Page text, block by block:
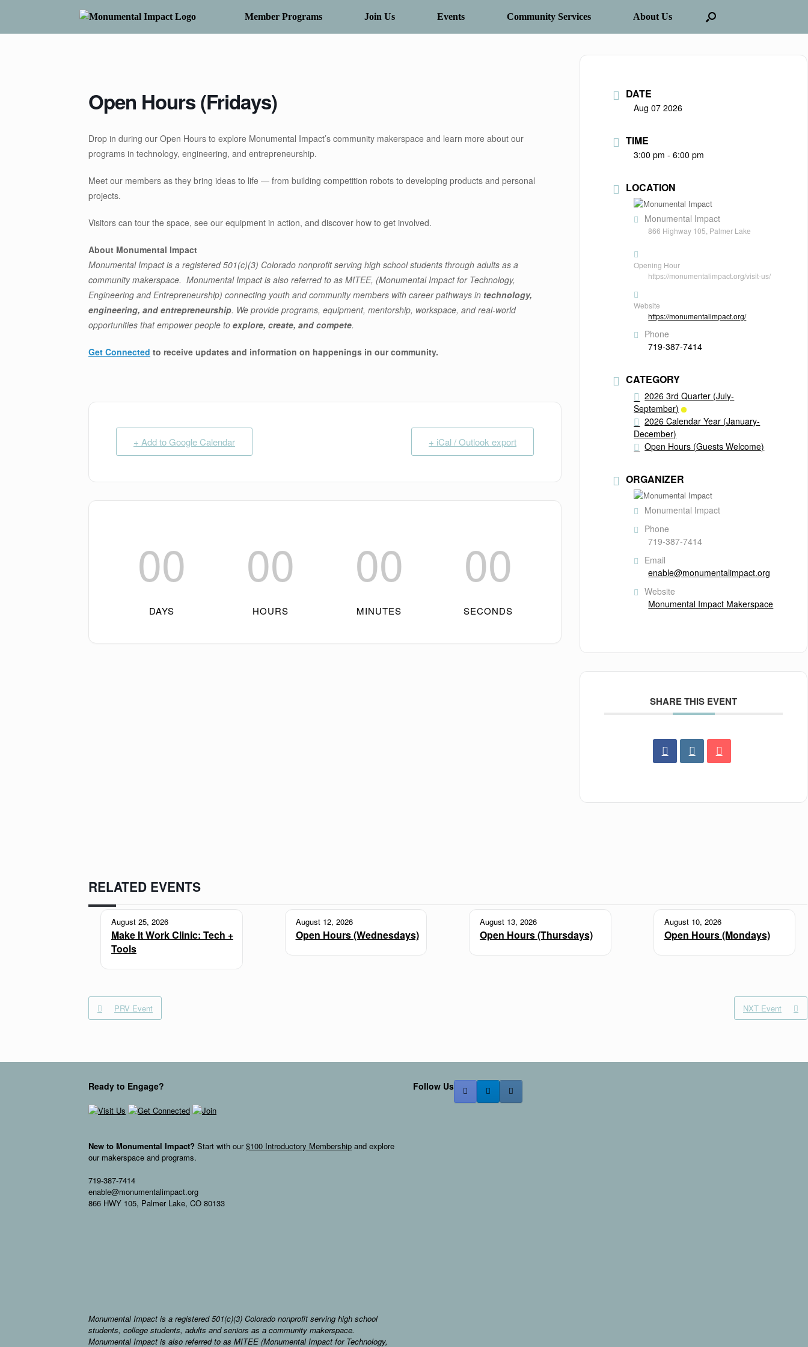
Member Programs Join Us Events Community Services About Us
Open Hours (Fridays)
Drop in during our Open Hours to explore Monumental Impact’s community makerspace and learn more about our
programs in technology, engineering, and entrepreneurship.
Meet our members as they bring ideas to life — from building competition robots to developing products and personal
projects.
Visitors can tour the space, see our equipment in action, and discover how to get involved.
About Monumental Impact
Monumental Impact is a registered 501(c)(3) Colorado nonprofit serving high school students through adults as a
community makerspace. Monumental Impact is also referred to as MITEE, (Monumental Impact for Technology,
Engineering and Entrepreneurship) connecting youth and community members with career pathways in technology,
engineering, and entrepreneurship. We provide programs, equipment, mentorship, workspace, and real-world
opportunities that empower people to explore, create, and compete.
Get Connected to receive updates and information on happenings in our community.
+ Add to Google Calendar + iCal / Outlook export
00
DAYS
00
HOURS
00
MINUTES
00
SECONDS
DATE
Aug 07 2026
TIME
3:00 pm - 6:00 pm
LOCATION
Monumental Impact
866 Highway 105, Palmer Lake
Opening Hour
https://monumentalimpact.org/visit-us/
Website
https://monumentalimpact.org/
Phone
719-387-7414
CATEGORY
2026 3rd Quarter (July-
September)
2026 Calendar Year (January-
December)
Open Hours (Guests Welcome)
ORGANIZER
Monumental Impact
Phone
719-387-7414
Email
enable@monumentalimpact.org
Website
Monumental Impact Makerspace
SHARE THIS EVENT
RELATED EVENTS
August 25, 2026
Make It Work Clinic: Tech +
Tools
August 12, 2026
Open Hours (Wednesdays)
August 13, 2026
Open Hours (Thursdays)
August 10, 2026
Open Hours (Mondays)
PRV Event NXT Event
Ready to Engage?
New to Monumental Impact? Start with our$100 Introductory Membership and explore
our makerspace and programs.
719-387-7414
enable@monumentalimpact.org
866 HWY 105, Palmer Lake, CO 80133
Monumental Impact is a registered 501(c)(3) Colorado nonprofit serving high school
students, college students, adults and seniors as a community makerspace.
Monumental Impact is also referred to as MITEE (Monumental Impact for Technology,
Follow Us